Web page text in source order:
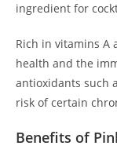
ingredient for
Rich in vitamins A
health and the
antioxidants such
risk of certain
Benefits of